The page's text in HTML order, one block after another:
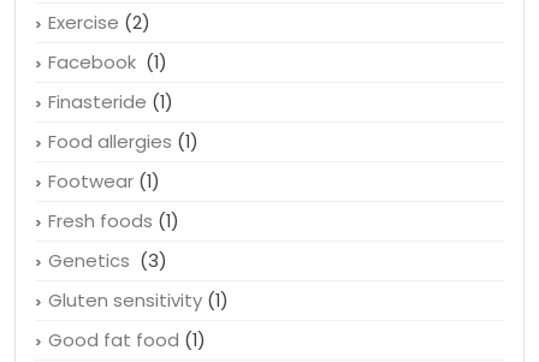
Exercise (2)
Facebook (1)
Finasteride (1)
Food allergies (1)
Footwear (1)
Fresh foods (1)
Genetics (3)
Gluten sensitivity (1)
Good fat food (1)